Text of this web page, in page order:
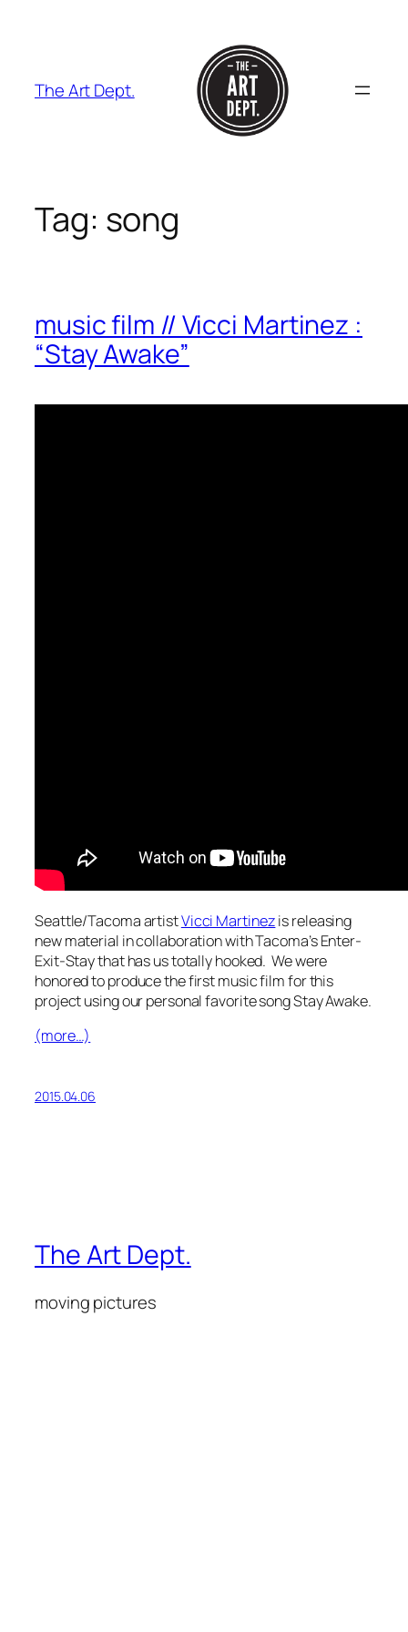
The Art Dept.
Tag: song
music film // Vicci Martinez :
“Stay Awake”
Seattle/Tacoma artistVicci Martinezis releasing
new material in collaboration with Tacoma’s Enter-
Exit-Stay that has us totally hooked. We were
honored to produce the first music film for this
project using our personal favorite songStay Awake.
(more…)
2015.04.06
The Art Dept.
moving pictures